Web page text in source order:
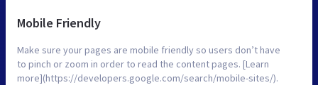
Mobile Friendly
Make sure your pages are mobile friendly so users don’t have
to pinch or zoom in order to read the content pages. [Learn
more](https://developers.google.com/search/mobile-sites/).